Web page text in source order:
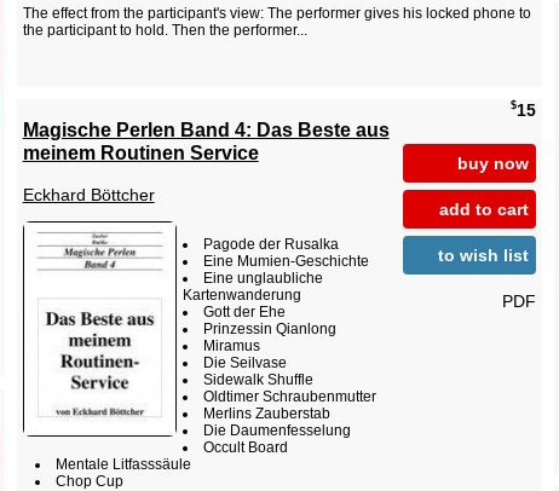
The effect from the participant's view: The performer gives his locked phone to
the participant to hold. Then the performer...
$15
buy now
add to cart
to wish list
PDF
Magische Perlen Band 4: Das Beste aus
meinem Routinen Service
Eckhard Böttcher
Pagode der Rusalka
Eine Mumien-Geschichte
Eine unglaubliche
Kartenwanderung
Gott der Ehe
Prinzessin Qianlong
Miramus
Die Seilvase
Sidewalk Shuffle
Oldtimer Schraubenmutter
Merlins Zauberstab
Die Daumenfesselung
Occult Board
Mentale Litfasssäule
Chop Cup